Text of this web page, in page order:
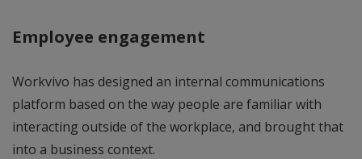
Employee engagement
Workvivo has designed an internal communications
platform based on the way people are familiar with
interacting outside of the workplace, and brought that
into a business context.